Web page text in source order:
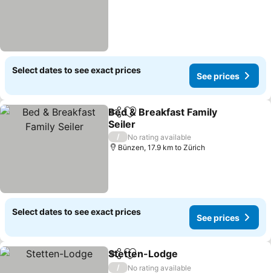
Select dates to see exact prices
See prices
ShareAdd to favorites
Bed & Breakfast Family
Seiler
See prices
/
No rating available
Bünzen, 17.9 km to Zürich
Select dates to see exact prices
See prices
ShareAdd to favorites
Stetten-Lodge
/
No rating available